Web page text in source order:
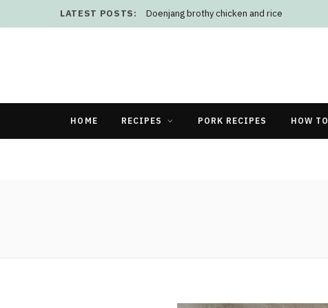
LATEST POSTS: Doenjang brothy chicken and rice
HOME RECIPES PORK RECIPES HOW TO